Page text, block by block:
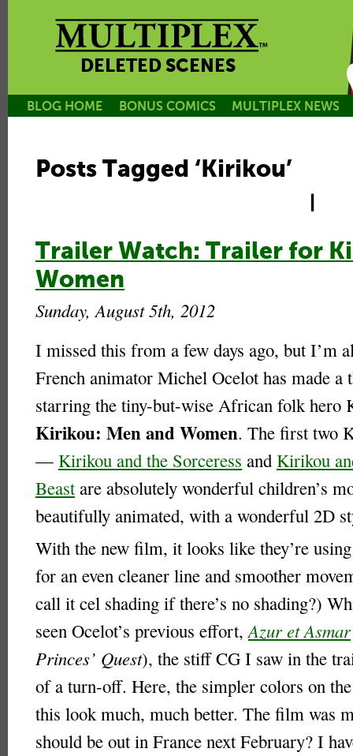
DELETED SCENES
BLOG HOME BONUS COMICS MULTIPLEX NEWS
Posts Tagged ‘Kirikou’
Trailer Watch: Trailer for
Women
Sunday, August 5th, 2012
I missed this from a few days ago, but I’m
French animator Michel Ocelot has made
starring the tiny-but-wise African folk hero
Kirikou: Men and Women. The first two
— Kirikou and the Sorceress and Kirikou
Beastare absolutely wonderful children’s
beautifully animated, with a wonderful 2D
With the new film, it looks like they’re
for an even cleaner line and smoother
call it cel shading if there’s no shading?)
seen Ocelot’s previous effort,Azur et Asmar
Princes’ Quest), the stiff CG I saw in the
of a turn-off. Here, the simpler colors on
this look much, much better. The film was
should be out in France next February? I